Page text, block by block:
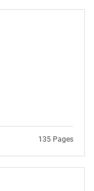
135 Pages